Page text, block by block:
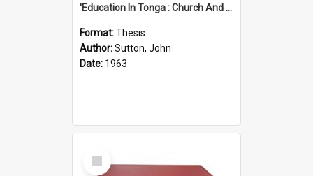
'Education In Tonga : Church And State'' (An Appraisal Of The Functions Of Church And State In Education.)
Format:Thesis
Author:Sutton, John
Date: 1963
Select
Item